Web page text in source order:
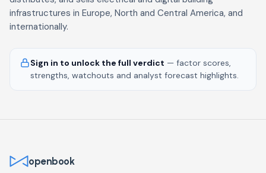
infrastructures in Europe, North and Central America, and
internationally.
Sign in to unlock the full verdict — factor scores,
strengths, watchouts and analyst forecast highlights.
openbook